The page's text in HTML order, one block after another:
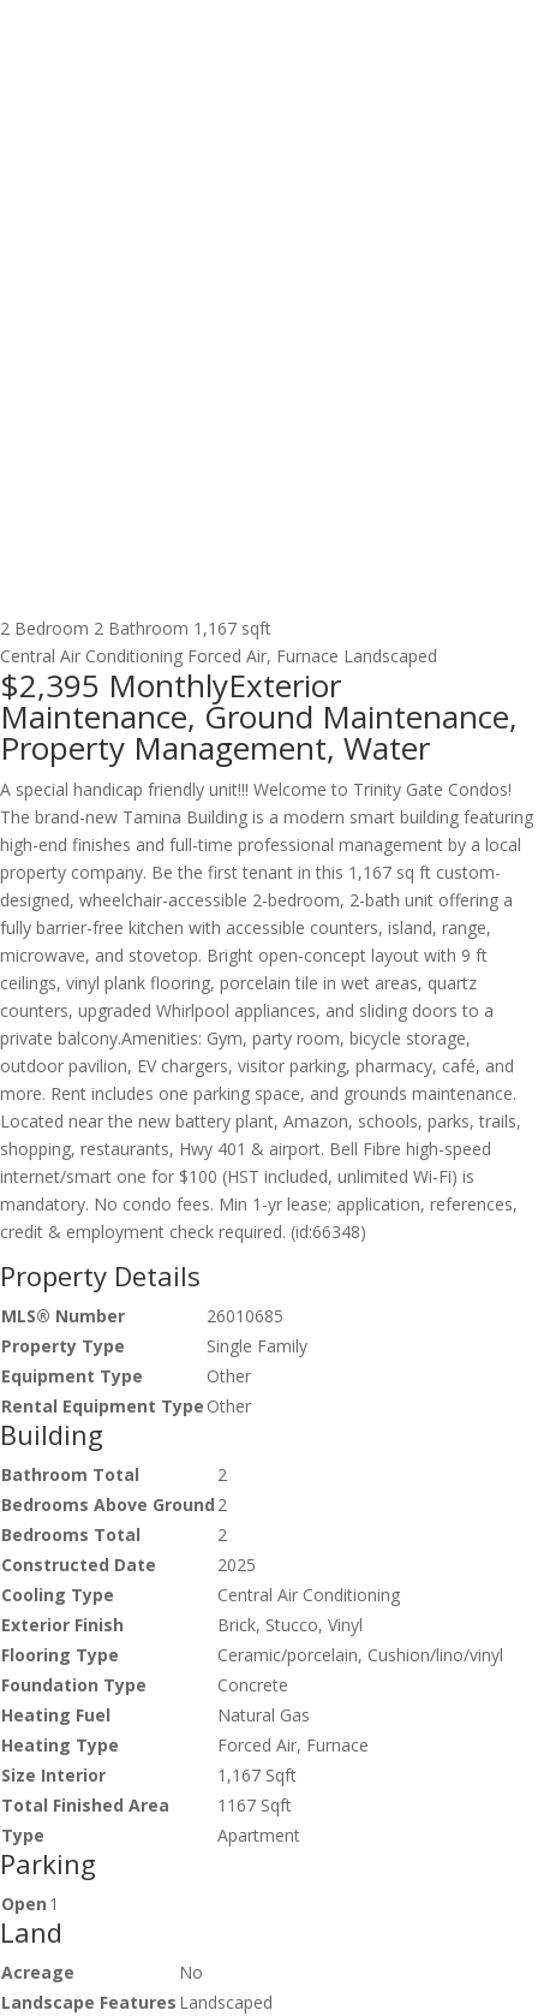
2 Bedroom 2 Bathroom 1,167 sqft
Central Air Conditioning Forced Air, Furnace Landscaped
$2,395 MonthlyExterior
Maintenance, Ground Maintenance,
Property Management, Water
A special handicap friendly unit!!! Welcome to Trinity Gate Condos!
The brand-new Tamina Building is a modern smart building featuring
high-end finishes and full-time professional management by a local
property company. Be the first tenant in this 1,167 sq ft custom-
designed, wheelchair-accessible 2-bedroom, 2-bath unit offering a
fully barrier-free kitchen with accessible counters, island, range,
microwave, and stovetop. Bright open-concept layout with 9 ft
ceilings, vinyl plank flooring, porcelain tile in wet areas, quartz
counters, upgraded Whirlpool appliances, and sliding doors to a
private balcony.Amenities: Gym, party room, bicycle storage,
outdoor pavilion, EV chargers, visitor parking, pharmacy, café, and
more. Rent includes one parking space, and grounds maintenance.
Located near the new battery plant, Amazon, schools, parks, trails,
shopping, restaurants, Hwy 401 & airport. Bell Fibre high-speed
internet/smart one for $100 (HST included, unlimited Wi-Fi) is
mandatory. No condo fees. Min 1-yr lease; application, references,
credit & employment check required. (id:66348)
Property Details
MLS® Number
26010685
Property Type
Single Family
Equipment Type
Other
Rental Equipment Type Other
Building
Bathroom Total
2
Bedrooms Above Ground 2
Bedrooms Total
2
Constructed Date
2025
Cooling Type
Central Air Conditioning
Exterior Finish
Brick, Stucco, Vinyl
Flooring Type
Ceramic/porcelain, Cushion/lino/vinyl
Foundation Type
Concrete
Heating Fuel
Natural Gas
Heating Type
Forced Air, Furnace
Size Interior
1,167 Sqft
Total Finished Area
1167 Sqft
Type
Apartment
Parking
Open 1
Land
Acreage
No
Landscape Features Landscaped